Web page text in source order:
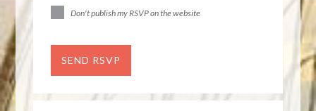
Don't publish my RSVP on the website